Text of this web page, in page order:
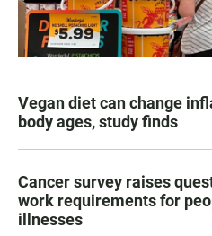
Vegan diet can change
body ages, study finds
Cancer survey raises
work requirements for
illnesses